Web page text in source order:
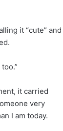
it “cute” and
it carried
very
I am today.